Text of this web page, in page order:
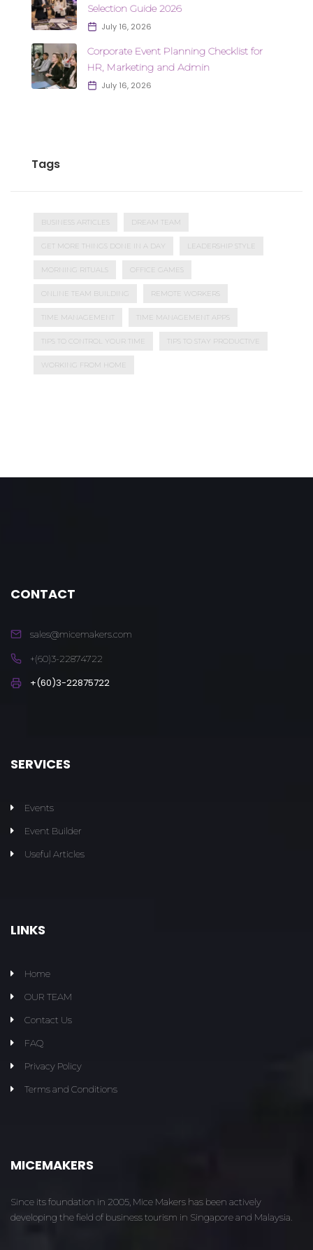
Selection Guide 2026
July 16, 2026
Corporate Event Planning Checklist for
HR, Marketing and Admin
July 16, 2026
Tags
BUSINESS ARTICLES DREAM TEAM
GET MORE THINGS DONE IN A DAY LEADERSHIP STYLE
MORNING RITUALS OFFICE GAMES
ONLINE TEAM BUILDING REMOTE WORKERS
TIME MANAGEMENT TIME MANAGEMENT APPS
TIPS TO CONTROL YOUR TIME TIPS TO STAY PRODUCTIVE
WORKING FROM HOME
CONTACT
sales@micemakers.com
+(60)3-22874722
+(60)3-22875722
SERVICES
Events
Event Builder
Useful Articles
LINKS
Home
OUR TEAM
Contact Us
FAQ
Privacy Policy
Terms and Conditions
MICEMAKERS
Since its foundation in 2005, Mice Makers has been actively
developing the field of business tourism in Singapore and Malaysia.